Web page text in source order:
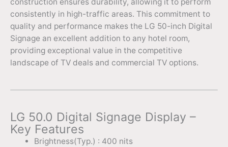
consistently in high-traffic areas. This commitment to
quality and performance makes the LG 50-inch Digital
Signage an excellent addition to any hotel room,
providing exceptional value in the competitive
landscape of TV deals and commercial TV options.
LG 50.0 Digital Signage Display –
Key Features
Brightness(Typ.) : 400 nits